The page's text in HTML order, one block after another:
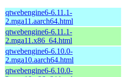
qtwebengine6-6.11.1-
2.mga11.aarch64.html
qtwebengine6-6.11.1-
2.mga11.x86_64.html
qtwebengine6-6.10.0-
2.mga10.aarch64.html
qtwebengine6-6.10.0-